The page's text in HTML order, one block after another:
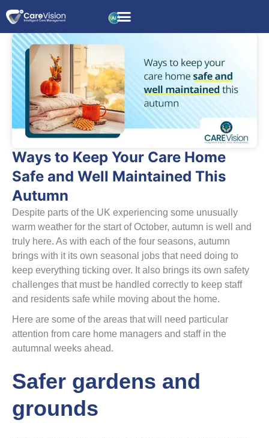
Ways to Keep Your Care Home
Safe and Well Maintained This
Autumn
Despite parts of the UK experiencing some unusually
warm weather for the start of October, autumn is well and
truly here. As with each of the four seasons, autumn
brings with it its own seasonal jobs that need doing to
keep everything ticking over. It also brings its own safety
challenges that must be handled correctly to keep staff
and residents safe while moving about the home.
Here are some of the areas that will need particular
attention from care home managers and staff in the
autumnal weeks ahead.
Safer gardens and
grounds